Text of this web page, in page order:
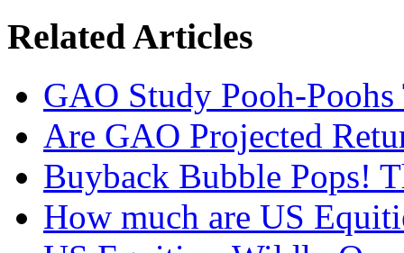
Related Articles
GAO Study Pooh-
Are GAO Projected
Buyback Bubble Pops!
How much are US